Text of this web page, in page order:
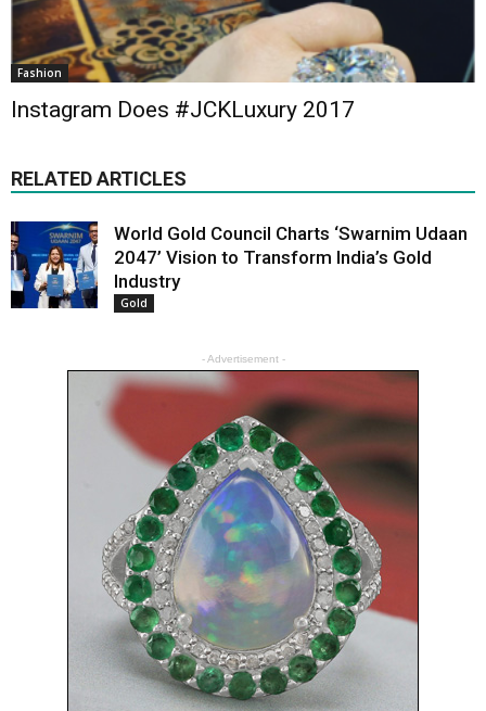
Fashion
Instagram Does #JCKLuxury 2017
RELATED ARTICLES
World Gold Council Charts ‘Swarnim Udaan
2047’ Vision to Transform India’s Gold
Industry
Gold
- Advertisement -